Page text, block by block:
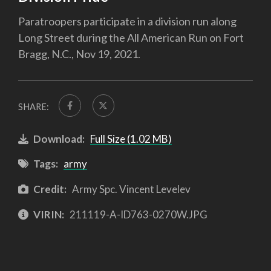
Paratroopers participate in a division run along
Long Street during the All American Run on Fort
Bragg, N.C., Nov 19, 2021.
SHARE:
Download: Full Size (1.02 MB)
Tags: army
Credit: Army Spc. Vincent Levelev
VIRIN: 211119-A-ID763-0270W.JPG